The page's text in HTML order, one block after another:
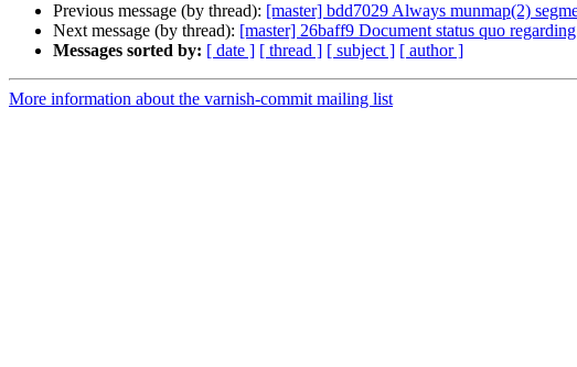
Previous message (by thread): [master] bdd7029 Always munmap(2)
Next message (by thread): [master] 26baff9 Document status quo
Messages sorted by: [ date ] [ thread ] [ subject ] [ author ]
More information about the varnish-commit mailing list